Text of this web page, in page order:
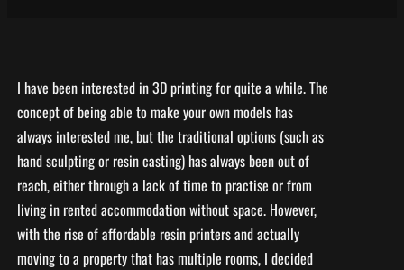
I have been interested in 3D printing for quite a while. The
concept of being able to make your own models has
always interested me, but the traditional options (such as
hand sculpting or resin casting) has always been out of
reach, either through a lack of time to practise or from
living in rented accommodation without space. However,
with the rise of affordable resin printers and actually
moving to a property that has multiple rooms, I decided